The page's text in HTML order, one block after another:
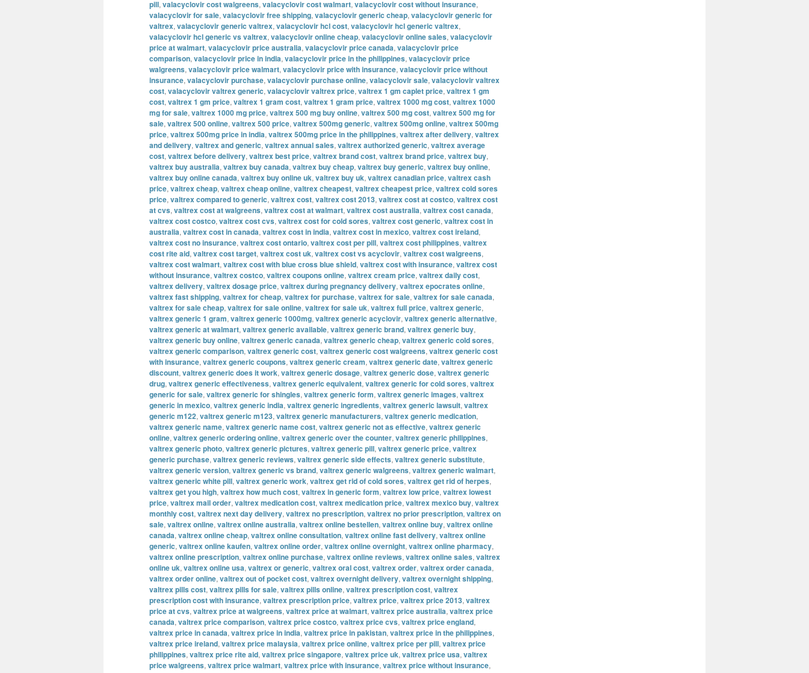
pill, valacyclovir cost walgreens, valacyclovir cost walmart, valacyclovir cost without insurance,
valacyclovir for sale, valacyclovir free shipping, valacyclovir generic cheap, valacyclovir generic for
valtrex, valacyclovir generic valtrex, valacyclovir hcl cost, valacyclovir hcl generic valtrex,
valacyclovir hcl generic vs valtrex, valacyclovir online cheap, valacyclovir online sales, valacyclovir
price at walmart, valacyclovir price australia, valacyclovir price canada, valacyclovir price
comparison, valacyclovir price in india, valacyclovir price in the philippines, valacyclovir price
walgreens, valacyclovir price walmart, valacyclovir price with insurance, valacyclovir price without
insurance, valacyclovir purchase, valacyclovir purchase online, valacyclovir sale, valacyclovir valtrex
cost, valacyclovir valtrex generic, valacyclovir valtrex price, valtrex 1 gm caplet price, valtrex 1 gm
cost, valtrex 1 gm price, valtrex 1 gram cost, valtrex 1 gram price, valtrex 1000 mg cost, valtrex 1000
mg for sale, valtrex 1000 mg price, valtrex 500 mg buy online, valtrex 500 mg cost, valtrex 500 mg for
sale, valtrex 500 online, valtrex 500 price, valtrex 500mg generic, valtrex 500mg online, valtrex 500mg
price, valtrex 500mg price in india, valtrex 500mg price in the philippines, valtrex after delivery, valtrex
and delivery, valtrex and generic, valtrex annual sales, valtrex authorized generic, valtrex average
cost, valtrex before delivery, valtrex best price, valtrex brand cost, valtrex brand price, valtrex buy,
valtrex buy australia, valtrex buy canada, valtrex buy cheap, valtrex buy generic, valtrex buy online,
valtrex buy online canada, valtrex buy online uk, valtrex buy uk, valtrex canadian price, valtrex cash
price, valtrex cheap, valtrex cheap online, valtrex cheapest, valtrex cheapest price, valtrex cold sores
price, valtrex compared to generic, valtrex cost, valtrex cost 2013, valtrex cost at costco, valtrex cost
at cvs, valtrex cost at walgreens, valtrex cost at walmart, valtrex cost australia, valtrex cost canada,
valtrex cost costco, valtrex cost cvs, valtrex cost for cold sores, valtrex cost generic, valtrex cost in
australia, valtrex cost in canada, valtrex cost in india, valtrex cost in mexico, valtrex cost ireland,
valtrex cost no insurance, valtrex cost ontario, valtrex cost per pill, valtrex cost philippines, valtrex
cost rite aid, valtrex cost target, valtrex cost uk, valtrex cost vs acyclovir, valtrex cost walgreens,
valtrex cost walmart, valtrex cost with blue cross blue shield, valtrex cost with insurance, valtrex cost
without insurance, valtrex costco, valtrex coupons online, valtrex cream price, valtrex daily cost,
valtrex delivery, valtrex dosage price, valtrex during pregnancy delivery, valtrex epocrates online,
valtrex fast shipping, valtrex for cheap, valtrex for purchase, valtrex for sale, valtrex for sale canada,
valtrex for sale cheap, valtrex for sale online, valtrex for sale uk, valtrex full price, valtrex generic,
valtrex generic 1 gram, valtrex generic 1000mg, valtrex generic acyclovir, valtrex generic alternative,
valtrex generic at walmart, valtrex generic available, valtrex generic brand, valtrex generic buy,
valtrex generic buy online, valtrex generic canada, valtrex generic cheap, valtrex generic cold sores,
valtrex generic comparison, valtrex generic cost, valtrex generic cost walgreens, valtrex generic cost
with insurance, valtrex generic coupons, valtrex generic cream, valtrex generic date, valtrex generic
discount, valtrex generic does it work, valtrex generic dosage, valtrex generic dose, valtrex generic
drug, valtrex generic effectiveness, valtrex generic equivalent, valtrex generic for cold sores, valtrex
generic for sale, valtrex generic for shingles, valtrex generic form, valtrex generic images, valtrex
generic in mexico, valtrex generic india, valtrex generic ingredients, valtrex generic lawsuit, valtrex
generic m122, valtrex generic m123, valtrex generic manufacturers, valtrex generic medication,
valtrex generic name, valtrex generic name cost, valtrex generic not as effective, valtrex generic
online, valtrex generic ordering online, valtrex generic over the counter, valtrex generic philippines,
valtrex generic photo, valtrex generic pictures, valtrex generic pill, valtrex generic price, valtrex
generic purchase, valtrex generic reviews, valtrex generic side effects, valtrex generic substitute,
valtrex generic version, valtrex generic vs brand, valtrex generic walgreens, valtrex generic walmart,
valtrex generic white pill, valtrex generic work, valtrex get rid of cold sores, valtrex get rid of herpes,
valtrex get you high, valtrex how much cost, valtrex in generic form, valtrex low price, valtrex lowest
price, valtrex mail order, valtrex medication cost, valtrex medication price, valtrex mexico buy, valtrex
monthly cost, valtrex next day delivery, valtrex no prescription, valtrex no prior prescription, valtrex on
sale, valtrex online, valtrex online australia, valtrex online bestellen, valtrex online buy, valtrex online
canada, valtrex online cheap, valtrex online consultation, valtrex online fast delivery, valtrex online
generic, valtrex online kaufen, valtrex online order, valtrex online overnight, valtrex online pharmacy,
valtrex online prescription, valtrex online purchase, valtrex online reviews, valtrex online sales, valtrex
online uk, valtrex online usa, valtrex or generic, valtrex oral cost, valtrex order, valtrex order canada,
valtrex order online, valtrex out of pocket cost, valtrex overnight delivery, valtrex overnight shipping,
valtrex pills cost, valtrex pills for sale, valtrex pills online, valtrex prescription cost, valtrex
prescription cost with insurance, valtrex prescription price, valtrex price, valtrex price 2013, valtrex
price at cvs, valtrex price at walgreens, valtrex price at walmart, valtrex price australia, valtrex price
canada, valtrex price comparison, valtrex price costco, valtrex price cvs, valtrex price england,
valtrex price in canada, valtrex price in india, valtrex price in pakistan, valtrex price in the philippines,
valtrex price ireland, valtrex price malaysia, valtrex price online, valtrex price per pill, valtrex price
philippines, valtrex price rite aid, valtrex price singapore, valtrex price uk, valtrex price usa, valtrex
price walgreens, valtrex price walmart, valtrex price with insurance, valtrex price without insurance,